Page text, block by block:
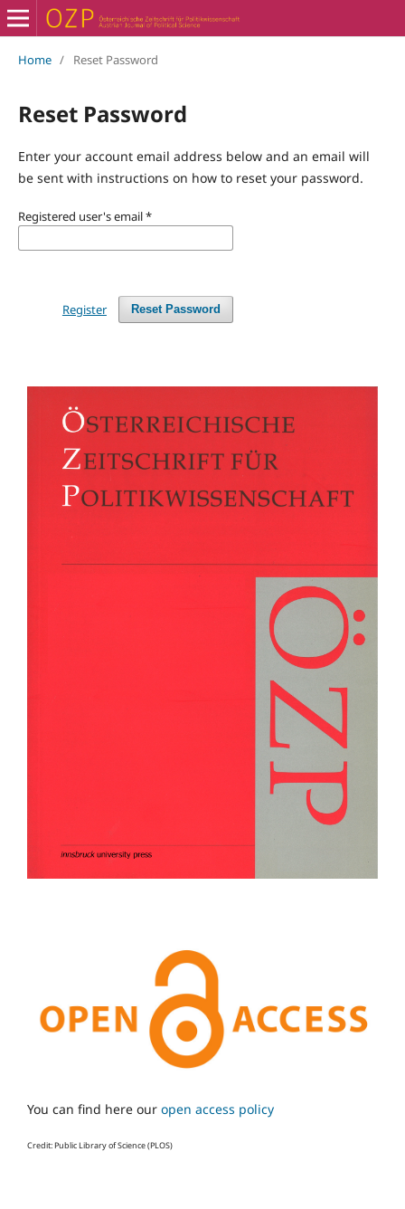
Home / Reset Password
Reset Password
Enter your account email address below and an email will
be sent with instructions on how to reset your password.
Registered user's email*
Reset Password
Register
You can find here our open access policy
Credit: Public Library of Science (PLOS)